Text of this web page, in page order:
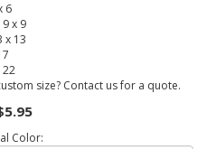
6
x 9
x 13
22
size? Contact us for a quote.
Color: